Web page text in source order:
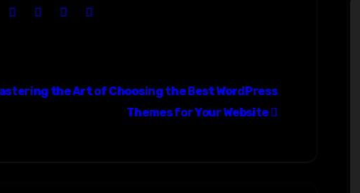
the Art of Choosing the Best WordPress
Themes for Your Website